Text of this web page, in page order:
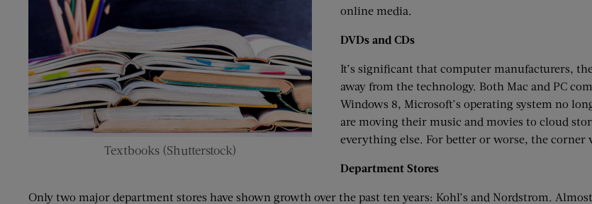
Textbooks (Shutterstock)
online media.
DVDs and CDs
It’s significant that computer manufacturers,
away from the technology. Both Mac and PC
Windows 8, Microsoft’s operating system no
are moving their music and movies to cloud
everything else. For better or worse, the corner
Department Stores
Only two major department stores have shown growth over the past ten years: Kohl’s and Nordstrom.